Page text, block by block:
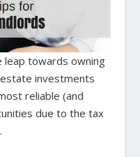
leap towards owning
investments
reliable (and
due to the tax